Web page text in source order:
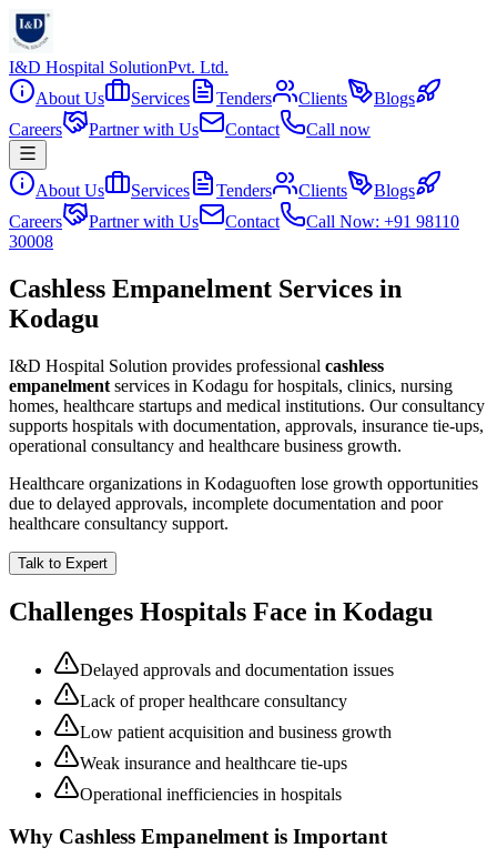
I&D Hospital SolutionPvt. Ltd.
About Us
Services Tenders Clients
Blogs
Careers
Partner with Us Contact Call now
About Us Services Tenders Clients
Blogs
Careers
Partner with Us Contact
Call Now: +91 98110
30008
Cashless Empanelment Services in
Kodagu
I&D Hospital Solution provides professional cashless
empanelment services in Kodagu for hospitals, clinics, nursing
homes, healthcare startups and medical institutions. Our consultancy
supports hospitals with documentation, approvals, insurance tie-ups,
operational consultancy and healthcare business growth.
Healthcare organizations in Kodaguoften lose growth opportunities
due to delayed approvals, incomplete documentation and poor
healthcare consultancy support.
Talk to Expert
Challenges Hospitals Face in Kodagu
Delayed approvals and documentation issues
Lack of proper healthcare consultancy
Low patient acquisition and business growth
Weak insurance and healthcare tie-ups
Operational inefficiencies in hospitals
Why Cashless Empanelmentis Important